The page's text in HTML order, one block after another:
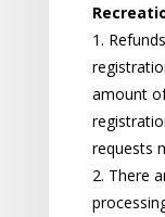
1.
amount
requests
2. There